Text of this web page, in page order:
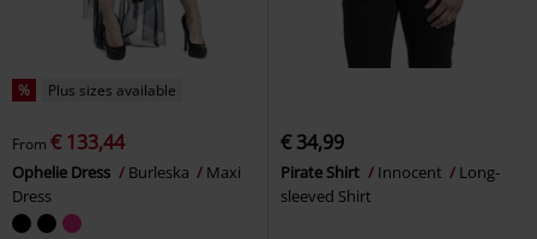
% Plus sizes available
From € 133,44
Ophelie Dress Burleska
Maxi
Dress
€ 34,99
Pirate Shirt Innocent
Long-
sleeved Shirt